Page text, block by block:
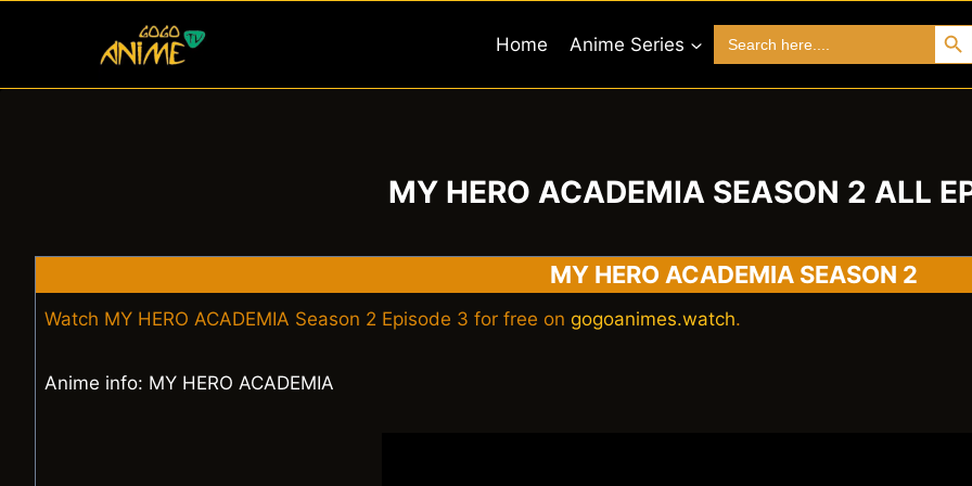
Home Anime Series
for:
Search
MY HERO ACADEMIA SEASON 2 ALL
MY HERO ACADEMIA SEASON 2
Watch MY HERO ACADEMIA Season 2 Episode 3 for free on gogoanimes.watch.
Anime info: MY HERO ACADEMIA